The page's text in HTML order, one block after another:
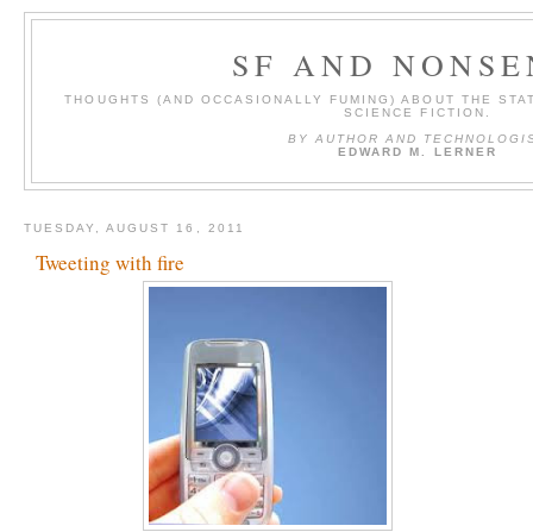
SF AND
THOUGHTS (AND OCCASIONALLY FUMING) ABOUT THE
SCIENCE FICTION.
BY AUTHOR AND
EDWARD M. LERNER
TUESDAY, AUGUST 16, 2011
Tweeting with fire